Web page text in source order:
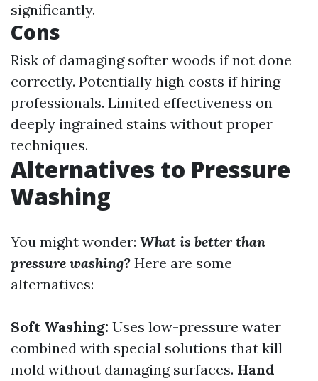
significantly.
Cons
Risk of damaging softer woods if not done
correctly. Potentially high costs if hiring
professionals. Limited effectiveness on
deeply ingrained stains without proper
techniques.
Alternatives to Pressure
Washing
You might wonder: What is better than
pressure washing? Here are some
alternatives:
Soft Washing: Uses low-pressure water
combined with special solutions that kill
mold without damaging surfaces. Hand